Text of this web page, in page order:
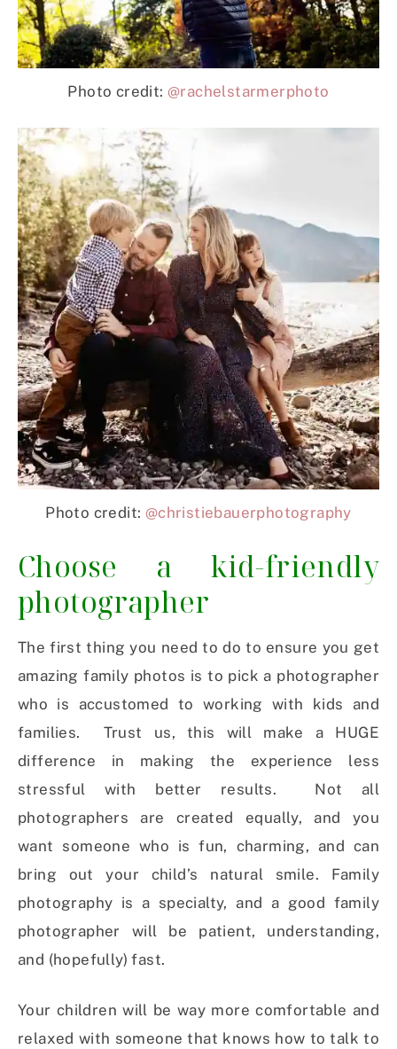
Photo credit: @rachelstarmerphoto
Photo credit: @christiebauerphotography
Choose a kid-friendly
photographer
The first thing you need to do to ensure you get
amazing family photos is to pick a photographer
who is accustomed to working with kids and
families. Trust us, this will make a HUGE
difference in making the experience less
stressful with better results. Not all
photographers are created equally, and you
want someone who is fun, charming, and can
bring out your child’s natural smile. Family
photography is a specialty, and a good family
photographer will be patient, understanding,
and (hopefully) fast.
Your children will be way more comfortable and
relaxed with someone that knows how to talk to